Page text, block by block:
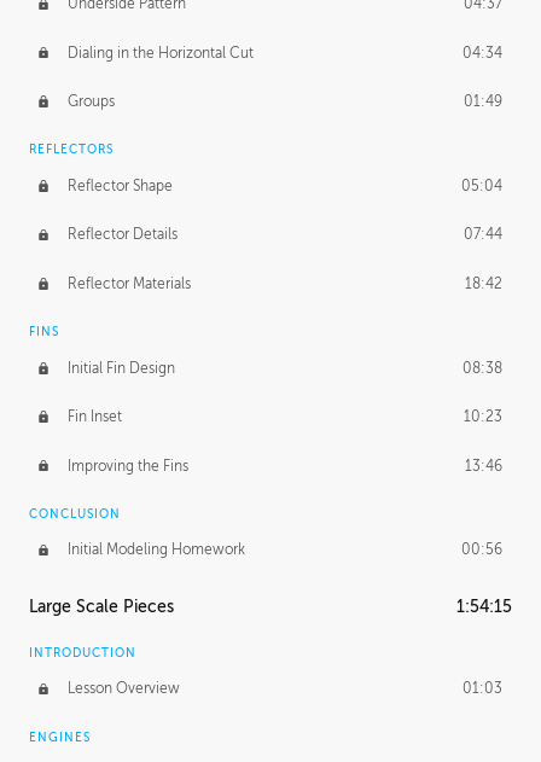
Underside Pattern 04:37
Dialing in the Horizontal Cut 04:34
Groups 01:49
REFLECTORS
Reflector Shape 05:04
Reflector Details 07:44
Reflector Materials 18:42
FINS
Initial Fin Design 08:38
Fin Inset 10:23
Improving the Fins 13:46
CONCLUSION
Initial Modeling Homework 00:56
Large Scale Pieces 1:54:15
INTRODUCTION
Lesson Overview 01:03
ENGINES